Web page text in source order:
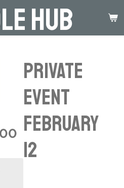
Hub
Private
Event
February
12